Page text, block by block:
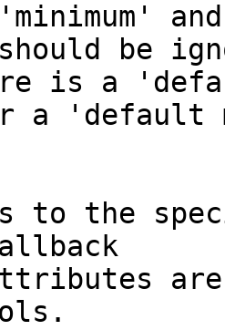
and
should be
is a
a 'default
to the